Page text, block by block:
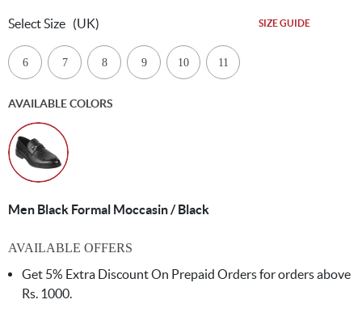
Select Size (UK) SIZE GUIDE
6 7 8 9 10 11
AVAILABLE COLORS
Men Black Formal Moccasin / Black
AVAILABLE OFFERS
Get 5% Extra Discount On Prepaid Orders for orders above
Rs. 1000.